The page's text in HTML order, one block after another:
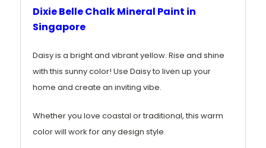
Dixie Belle Chalk Mineral Paint in
Singapore
Daisy is a bright and vibrant yellow. Rise and shine
with this sunny color! Use Daisy to liven up your
home and create an inviting vibe.
Whether you love coastal or traditional, this warm
color will work for any design style.